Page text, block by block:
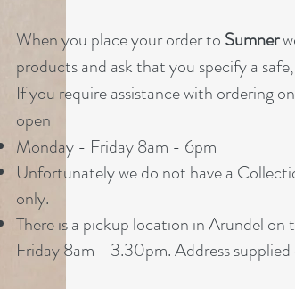
When you place your order to Sumner
products and ask that you specify a
If you require assistance with ordering
open
Monday - Friday 8am - 6pm
Unfortunately we do not have a
only.
There is a pickup location in Arundel
Friday 8am - 3.30pm. Address